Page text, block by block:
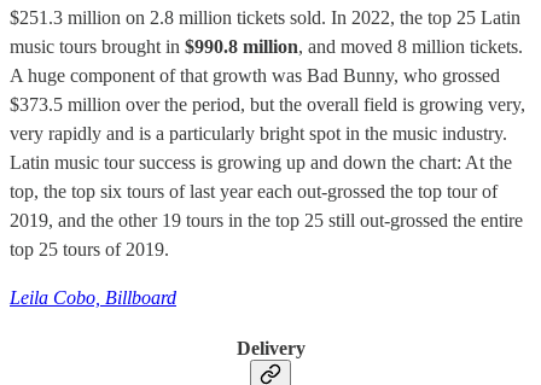
$251.3 million on 2.8 million tickets sold. In 2022, the top 25 Latin
music tours brought in $990.8 million, and moved 8 million tickets.
A huge component of that growth was Bad Bunny, who grossed
$373.5 million over the period, but the overall field is growing very,
very rapidly and is a particularly bright spot in the music industry.
Latin music tour success is growing up and down the chart: At the
top, the top six tours of last year each out-grossed the top tour of
2019, and the other 19 tours in the top 25 still out-grossed the entire
top 25 tours of 2019.
Leila Cobo, Billboard
Delivery